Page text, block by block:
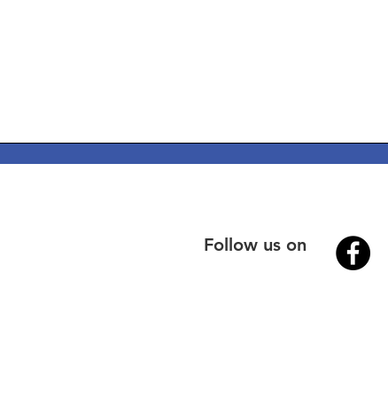
Follow us on